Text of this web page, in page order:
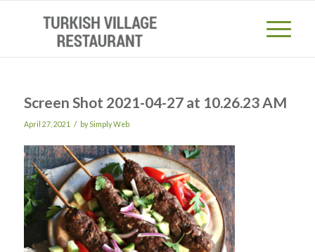
Screen Shot 2021-04-27 at 10.26.23 AM
April 27, 2021 / bySimply Web